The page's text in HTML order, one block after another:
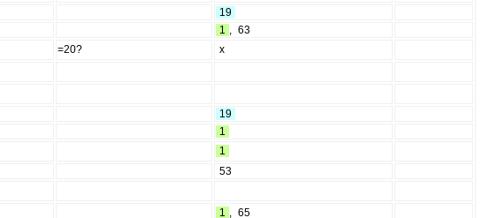
19
1 , 63
=20?
x
19
1
1
53
1 , 65